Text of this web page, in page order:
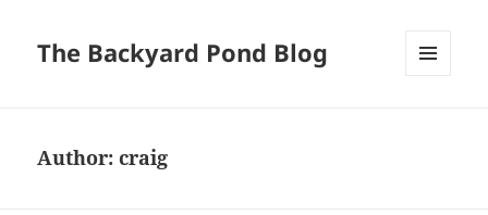
The Backyard Pond Blog
Author:craig